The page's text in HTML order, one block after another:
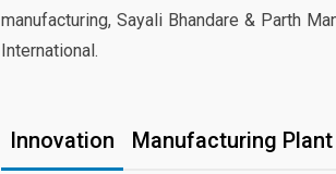
manufacturing, Sayali Bhandare & Parth
International.
Innovation Manufacturing Plant